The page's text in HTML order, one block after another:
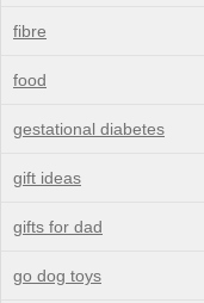
fibre
food
gestational diabetes
gift ideas
gifts for dad
go dog toys